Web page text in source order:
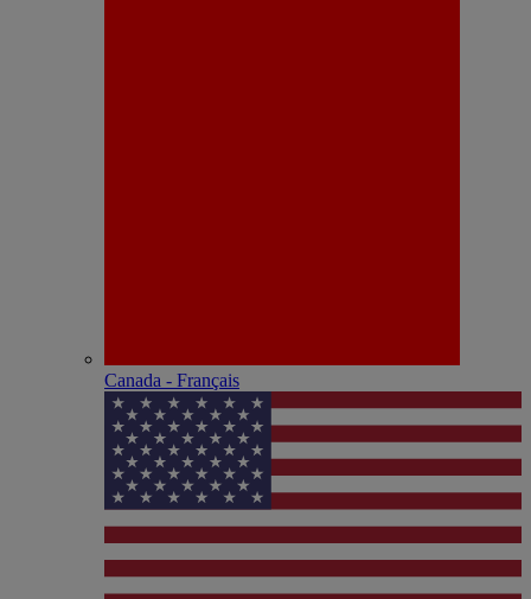
Canada - Français